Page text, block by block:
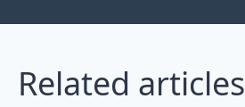
Related articles